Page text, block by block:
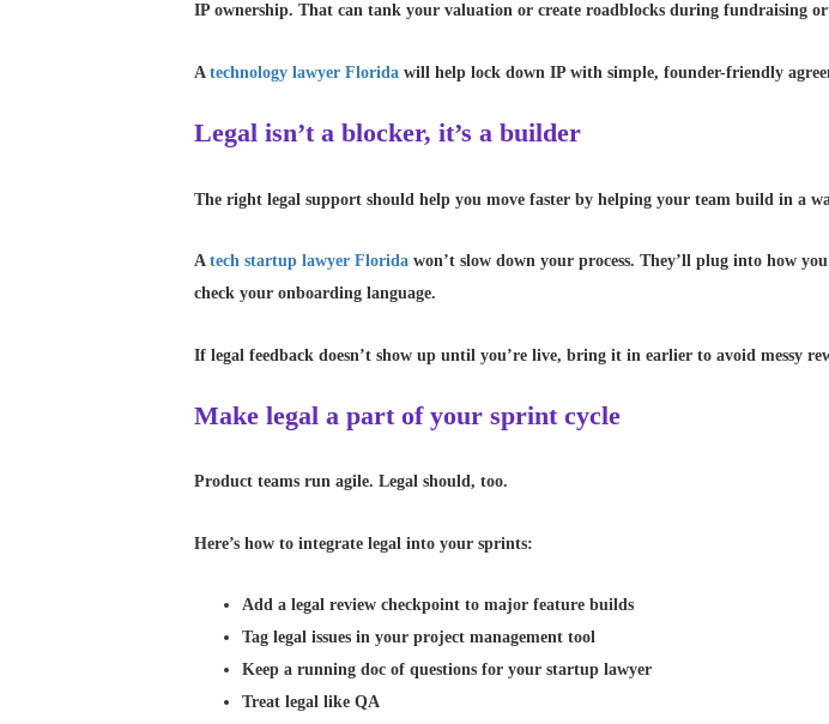
IP ownership. That can tank your valuation or create roadblocks during fundraising
Atechnology lawyer Florida will help lock down IP with simple, founder-friendly
Legal isn’t a blocker, it’s a builder
The right legal support should help you move faster by helping your team build in a
Atech startup lawyer Florida won’t slow down your process. They’ll plug into how
check your onboarding language.
If legal feedback doesn’t show up until you’re live, bring it in earlier to avoid messy
Make legal a part of your sprint cycle
Product teams run agile. Legal should, too.
Here’s how to integrate legal into your sprints:
Add a legal review checkpoint to major feature builds
Tag legal issues in your project management tool
Keep a running doc of questions for your startup lawyer
Treat legal like QA